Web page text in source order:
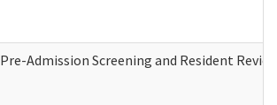
Pre-Admission Screening and Resident